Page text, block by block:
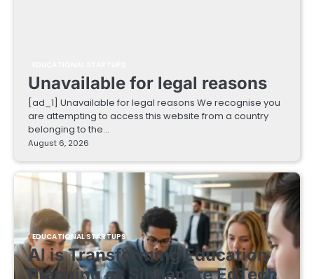
Unavailable for legal reasons
[ad_1] Unavailable for legal reasons We recognise you
are attempting to access this website from a country
belonging to the…
August 6, 2026
EDUCATIONAL STARTUPS
AI is Transforming Education
Planning as Singapore EdTech